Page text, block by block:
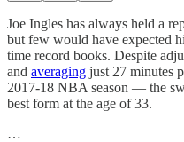
Joe Ingles has always held a
but few would have expected
time record books. Despite
and averaging just 27 minutes
2017-18 NBA season — the
best form at the age of 33.
…